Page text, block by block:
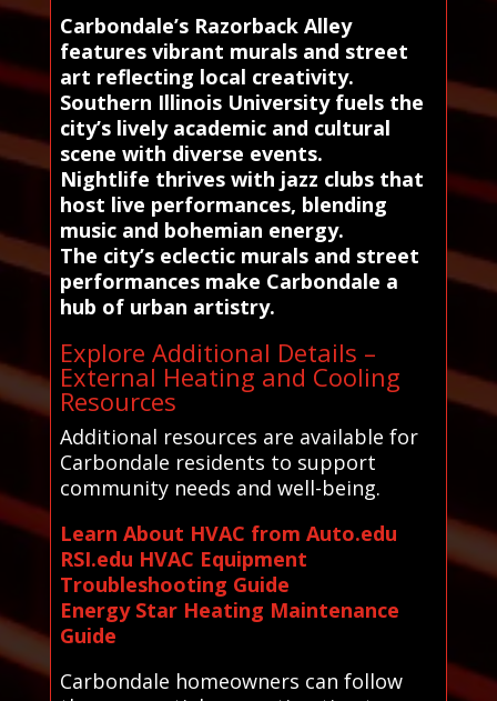
Carbondale’s Razorback Alley
features vibrant murals and street
art reflecting local creativity.
Southern Illinois University fuels the
city’s lively academic and cultural
scene with diverse events.
Nightlife thrives with jazz clubs that
host live performances, blending
music and bohemian energy.
The city’s eclectic murals and street
performances make Carbondale a
hub of urban artistry.
Explore Additional Details –
External Heating and Cooling
Resources
Additional resources are available for
Carbondale residents to support
community needs and well-being.
Learn About HVAC from Auto.edu
RSI.edu HVAC Equipment
Troubleshooting Guide
Energy Star Heating Maintenance
Guide
Carbondale homeowners can follow